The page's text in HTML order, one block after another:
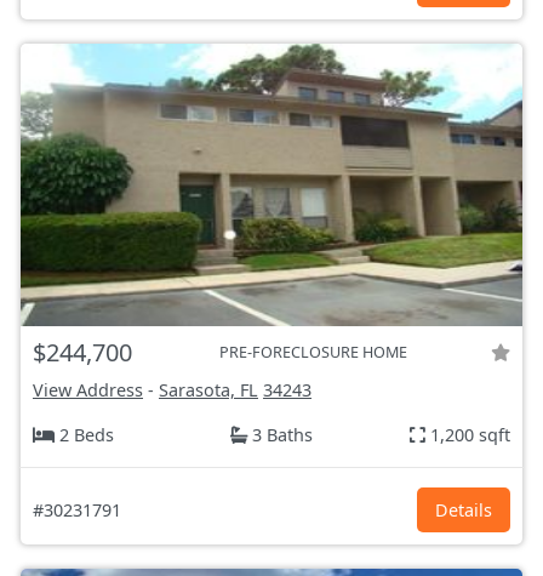
$244,700 PRE-FORECLOSURE HOME
View Address - Sarasota, FL 34243
2 Beds
3 Baths 1,200 sqft
#30231791 Details